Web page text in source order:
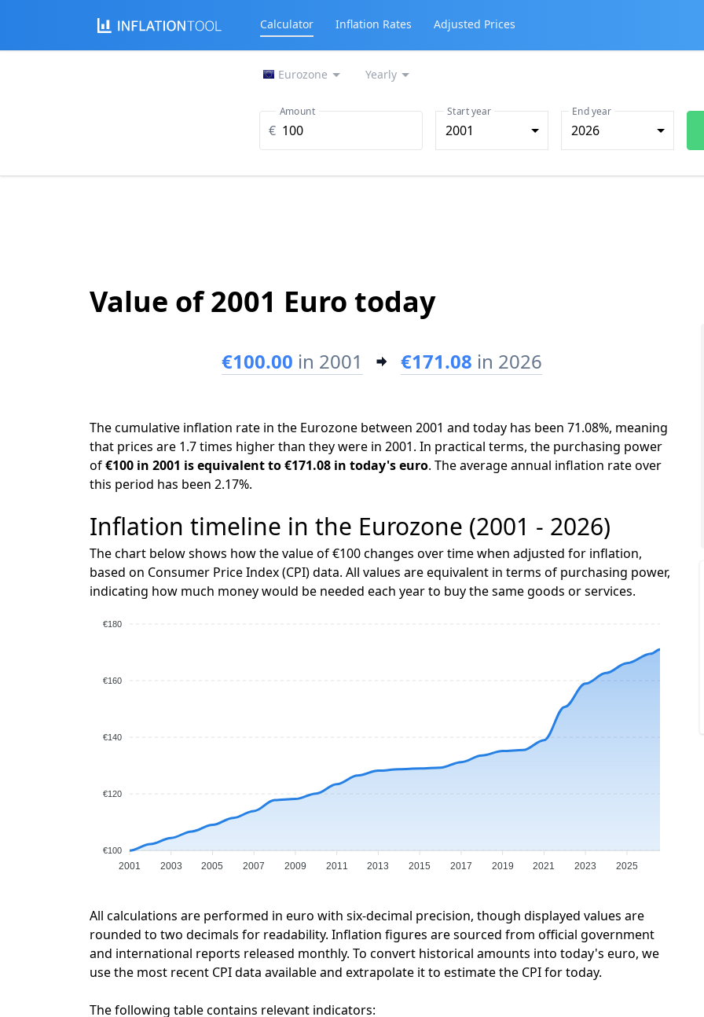
Calculator Inflation Rates Adjusted Prices
Eurozone Yearly
€
Amount
2001
Start year
2026
End year
Value of 2001 Euro today
€100.00 in 2001 €171.08 in 2026
The cumulative inflation rate in the Eurozone between 2001 and today has been 71.08%, meaning
that prices are 1.7 times higher than they were in 2001. In practical terms, the purchasing power
of€100 in 2001 is equivalent to €171.08 in today's euro. The average annual inflation rate over
this period has been 2.17%.
Inflation timeline in the Eurozone (2001 - 2026)
The chart below shows how the value of €100 changes over time when adjusted for inflation,
based on Consumer Price Index (CPI) data. All values are equivalent in terms of purchasing power,
indicating how much money would be needed each year to buy the same goods or services.
€180
€160
€140
€120
€100
2001 2003 2005 2007 2009 2011 2013 2015 2017 2019 2021 2023 2025
All calculations are performed in euro with six-decimal precision, though displayed values are
rounded to two decimals for readability. Inflation figures are sourced from official government
and international reports released monthly. To convert historical amounts into today's euro, we
use the most recent CPI data available and extrapolate it to estimate the CPI for today.
The following table contains relevant indicators: